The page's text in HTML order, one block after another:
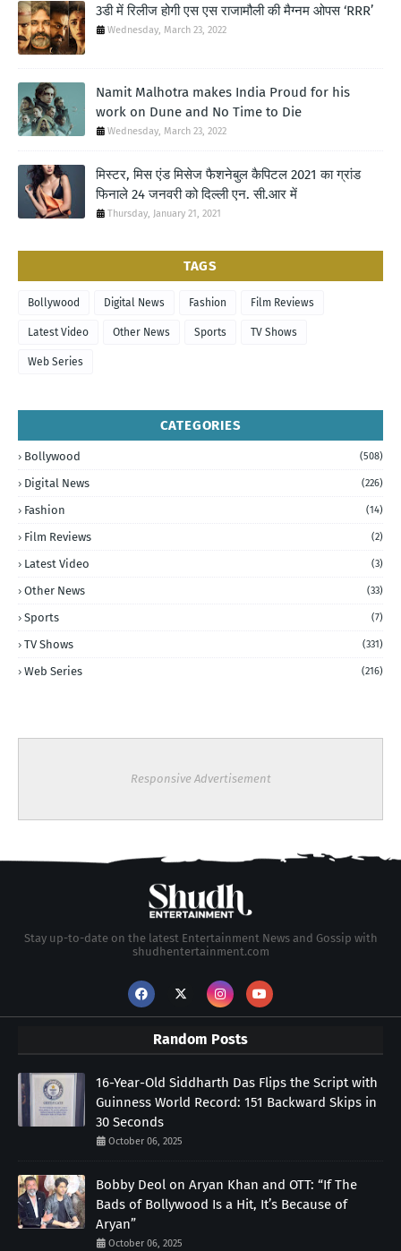
3डी में रिलीज होगी एस एस राजामौली की मैग्नम ओपस ‘RRR’
Wednesday, March 23, 2022
Namit Malhotra makes India Proud for his
work on Dune and No Time to Die
Wednesday, March 23, 2022
मिस्टर, मिस एंड मिसेज फैशनेबुल कैपिटल 2021 का ग्रांड
फिनाले 24 जनवरी को दिल्ली एन. सी.आर में
Thursday, January 21, 2021
TAGS
Bollywood Digital News Fashion Film Reviews
Latest Video Other News Sports TV Shows
Web Series
CATEGORIES
Bollywood (508)
Digital News (226)
Fashion (14)
Film Reviews (2)
Latest Video (3)
Other News (33)
Sports (7)
TV Shows (331)
Web Series (216)
Responsive Advertisement
Stay up-to-date on the latest Entertainment News and Gossip with
shudhentertainment.com
Random Posts
16-Year-Old Siddharth Das Flips the Script with
Guinness World Record: 151 Backward Skips in
30 Seconds
October 06, 2025
Bobby Deol on Aryan Khan and OTT: “If The
Bads of Bollywood Is a Hit, It’s Because of
Aryan”
October 06, 2025